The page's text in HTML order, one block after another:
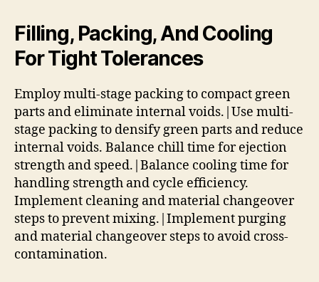
Filling, Packing, And Cooling
For Tight Tolerances
Employ multi-stage packing to compact green
parts and eliminate internal voids.|Use multi-
stage packing to densify green parts and reduce
internal voids. Balance chill time for ejection
strength and speed.|Balance cooling time for
handling strength and cycle efficiency.
Implement cleaning and material changeover
steps to prevent mixing.|Implement purging
and material changeover steps to avoid cross-
contamination.